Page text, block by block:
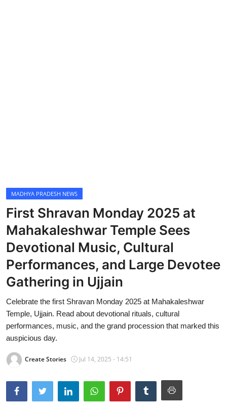
MADHYA PRADESH NEWS
First Shravan Monday 2025 at
Mahakaleshwar Temple Sees
Devotional Music, Cultural
Performances, and Large Devotee
Gathering in Ujjain
Celebrate the first Shravan Monday 2025 at Mahakaleshwar
Temple, Ujjain. Read about devotional rituals, cultural
performances, music, and the grand procession that marked this
auspicious day.
Create Stories Jul 14, 2025 - 14:51